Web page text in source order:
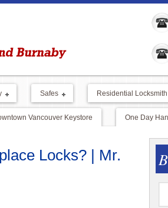
Safes Residential Locksmith
Vancouver Keystore One Day
Locks? | Mr.